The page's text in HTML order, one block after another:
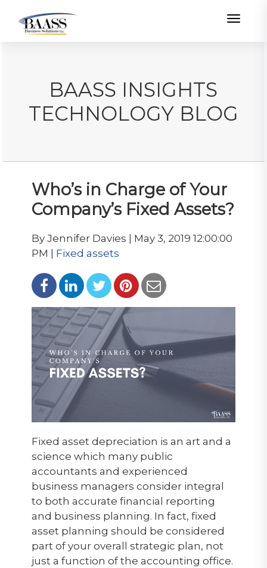
BAASS INSIGHTS
TECHNOLOGY BLOG
Who’s in Charge of Your
Company’s Fixed Assets?
By Jennifer Davies | May 3, 2019 12:00:00
PM | Fixed assets
Fixed asset depreciation is an art and a
science which many public
accountants and experienced
business managers consider integral
to both accurate financial reporting
and business planning. In fact, fixed
asset planning should be considered
part of your overall strategic plan, not
just a function of the accounting office.